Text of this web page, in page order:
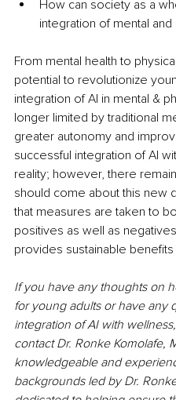
How can society as a
integration of mental
From mental health to
potential to revolutionize
integration of AI in mental &
longer limited by traditional
greater autonomy and
successful integration of AI
reality; however, there
should come about this new
that measures are taken to
positives as well as
provides sustainable
If you have any thoughts on
for young adults or have any
integration of AI with
contact Dr. Ronke Komolafe,
knowledgeable and
backgrounds led by Dr.